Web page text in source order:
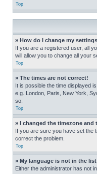
Top
» How do I change my
If you are a registered user, all
will allow you to change all your
Top
» The times are not correct!
It is possible the time displayed
e.g. London, Paris, New York,
so.
Top
» I changed the timezone
If you are sure you have set the
correct the problem.
Top
» My language is not in the
Either the administrator has not